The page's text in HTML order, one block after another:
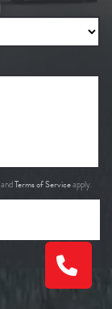
andTerms of Serviceapply.